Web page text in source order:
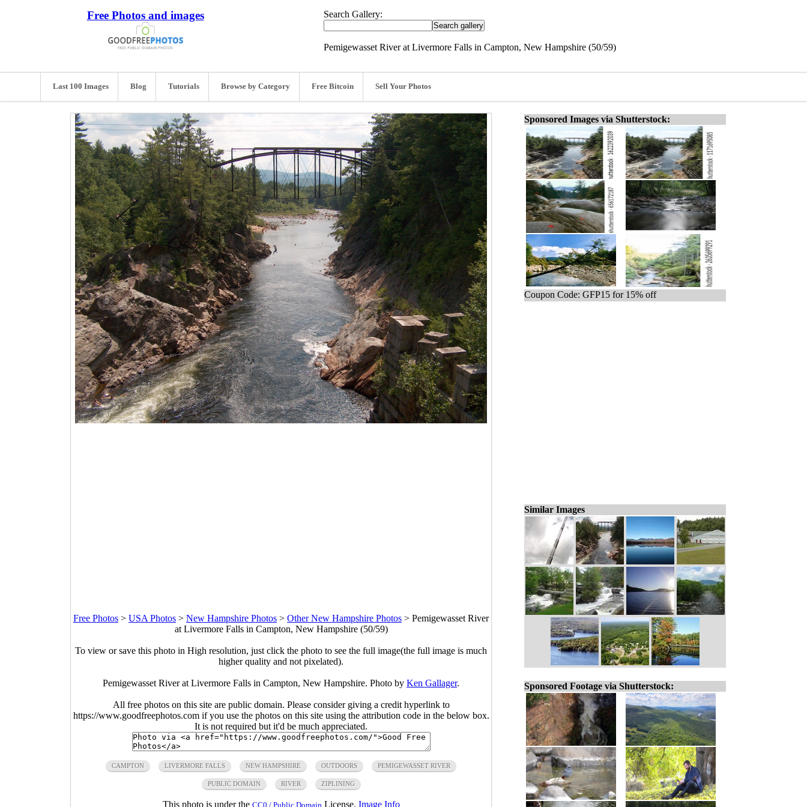
Free Photos and images Search Gallery:
Pemigewasset River at Livermore Falls in Campton, New Hampshire (50/59)
Last 100 Images Blog Tutorials Browse by Category Free Bitcoin Sell Your Photos
Free Photos > USA Photos > New Hampshire Photos > Other New Hampshire Photos > Pemigewasset River
at Livermore Falls in Campton, New Hampshire (50/59)
To view or save this photo in High resolution, just click the photo to see the full image(the full image is much
higher quality and not pixelated).
Pemigewasset River at Livermore Falls in Campton, New Hampshire. Photo by Ken Gallager.
All free photos on this site are public domain. Please consider giving a credit hyperlink to
https://www.goodfreephotos.com if you use the photos on this site using the attribution code in the below box.
It is not required but it'd be much appreciated.
CAMPTON LIVERMORE FALLS NEW HAMPSHIRE OUTDOORS PEMIGEWASSET RIVER
PUBLIC DOMAIN RIVER ZIPLINING
This photo is under the CC0 / Public Domain License. Image Info
Sponsored Images via Shutterstock:
Coupon Code: GFP15 for 15% off
Similar Images
Sponsored Footage via Shutterstock: